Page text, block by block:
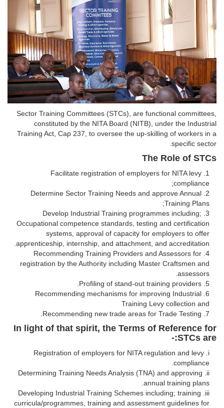
Sector Training Committees (STCs), are functional committees,
constituted by the NITA Board (NITB), under the Industrial
Training Act, Cap 237, to oversee the up-skilling of workers in a
specific sector.
The Role of STCs
Facilitate registration of employers for NITA levy
compliance;
Determine Sector Training Needs and approve Annual
Training Plans;
Develop Industrial Training programmes including;
Occupational competence standards, testing and certification
systems, approval of capacity for employers to offer
apprenticeship, internship, and attachment, and accreditation.
Recommending Training Providers and Assessors for
registration by the Authority including Master Craftsmen and
assessors.
Profiling of stand-out training providers.
Recommending mechanisms for improving Industrial
Training Levy collection and
Recommending new trade areas for Trade Testing.
In light of that spirit, the Terms of Reference for
STCs are:-
Registration of employers for NITA regulation and levy
compliance.
Determining Training Needs Analysis (TNA) and approving
annual training plans.
Developing Industrial Training Schemes including; training
curricula/programmes, training and assessment guidelines for